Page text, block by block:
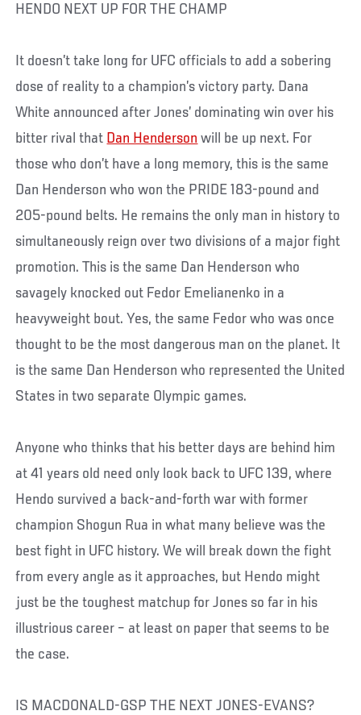
HENDO NEXT UP FOR THE CHAMP
It doesn’t take long for UFC officials to add a sobering
dose of reality to a champion’s victory party. Dana
White announced after Jones’ dominating win over his
bitter rival that Dan Henderson will be up next. For
those who don’t have a long memory, this is the same
Dan Henderson who won the PRIDE 183-pound and
205-pound belts. He remains the only man in history to
simultaneously reign over two divisions of a major fight
promotion. This is the same Dan Henderson who
savagely knocked out Fedor Emelianenko in a
heavyweight bout. Yes, the same Fedor who was once
thought to be the most dangerous man on the planet. It
is the same Dan Henderson who represented the United
States in two separate Olympic games.
Anyone who thinks that his better days are behind him
at 41 years old need only look back to UFC 139, where
Hendo survived a back-and-forth war with former
champion Shogun Rua in what many believe was the
best fight in UFC history. We will break down the fight
from every angle as it approaches, but Hendo might
just be the toughest matchup for Jones so far in his
illustrious career – at least on paper that seems to be
the case.
IS MACDONALD-GSP THE NEXT JONES-EVANS?